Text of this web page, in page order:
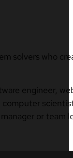
solvers who
engineer,
computer
or team